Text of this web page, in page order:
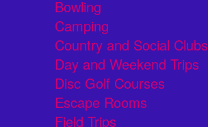
Bowling
Camping
Country and Social Clubs
Day and Weekend Trips
Disc Golf Courses
Escape Rooms
Field Trips